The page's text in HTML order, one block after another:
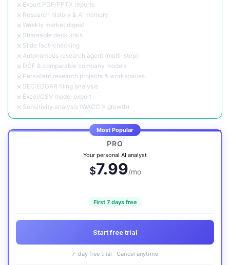
Export PDF/PPTX reports
Research history & AI memory
Weekly market digest
Shareable deck links
Slide fact-checking
Autonomous research agent (multi-step)
DCF & comparable company models
Persistent research projects & workspaces
SEC EDGAR filing analysis
Excel/CSV model export
Sensitivity analysis (WACC × growth)
Most Popular
PRO
Your personal AI analyst
$7.99/mo
First 7 days free
Start free trial
7-day free trial · Cancel anytime